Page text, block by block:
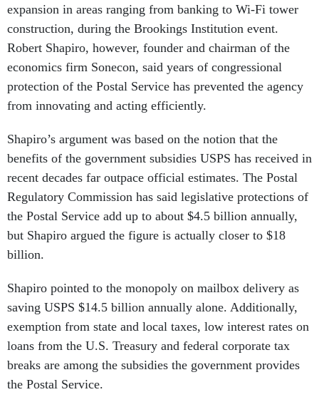
expansion in areas ranging from banking to Wi-Fi tower
construction, during the Brookings Institution event.
Robert Shapiro, however, founder and chairman of the
economics firm Sonecon, said years of congressional
protection of the Postal Service has prevented the agency
from innovating and acting efficiently.
Shapiro’s argument was based on the notion that the
benefits of the government subsidies USPS has received in
recent decades far outpace official estimates. The Postal
Regulatory Commission has said legislative protections of
the Postal Service add up to about $4.5 billion annually,
but Shapiro argued the figure is actually closer to $18
billion.
Shapiro pointed to the monopoly on mailbox delivery as
saving USPS $14.5 billion annually alone. Additionally,
exemption from state and local taxes, low interest rates on
loans from the U.S. Treasury and federal corporate tax
breaks are among the subsidies the government provides
the Postal Service.